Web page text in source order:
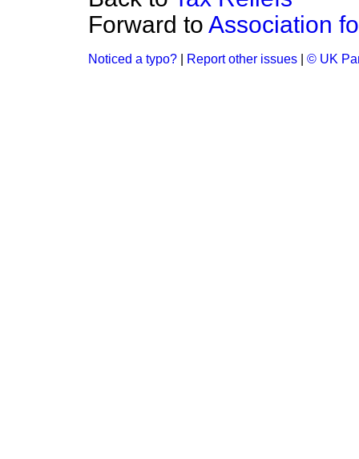
Forward to Association
Noticed a typo? Report other issues © UK